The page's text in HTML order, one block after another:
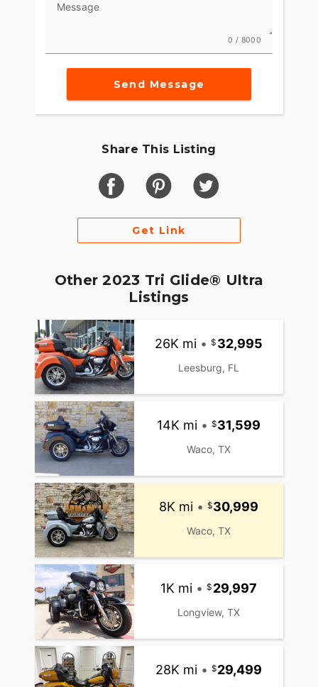
Message
0 / 8000
Send Message
Share This Listing
Get Link
Other 2023 Tri Glide® Ultra
Listings
26K mi • 32,995
Leesburg, FL
14K mi • 31,599
Waco, TX
8K mi • 30,999
Waco, TX
1K mi • 29,997
Longview, TX
28K mi • 29,499